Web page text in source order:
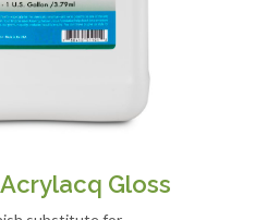
Gloss